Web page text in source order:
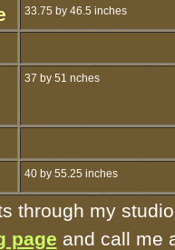
33.75 by 46.5 inches
37 by 51 nches
40 by 55.25 inches
through my
page and call me